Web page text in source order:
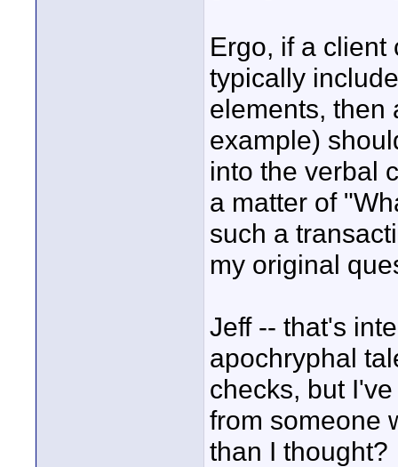
Ergo, if a client
typically
elements, then
example)
into the verbal
a matter of
such a
my original
Jeff -- that's
apochryphal
checks, but
from someone
than I thought?